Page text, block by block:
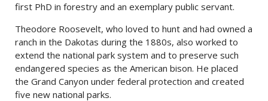
first PhD in forestry and an exemplary public servant.
Theodore Roosevelt, who loved to hunt and had owned a
ranch in the Dakotas during the 1880s, also worked to
extend the national park system and to preserve such
endangered species as the American bison. He placed
the Grand Canyon under federal protection and created
five new national parks.